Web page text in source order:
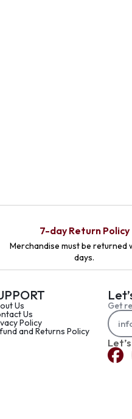
7-day Return Policy
Merchandise must be returned
days.
Us
Us
Policy
and Returns Policy
Get